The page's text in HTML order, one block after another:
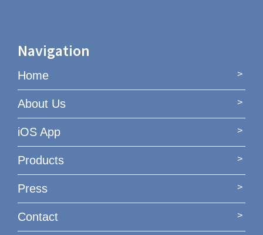
Navigation
Home
About Us
iOS App
Products
Press
Contact